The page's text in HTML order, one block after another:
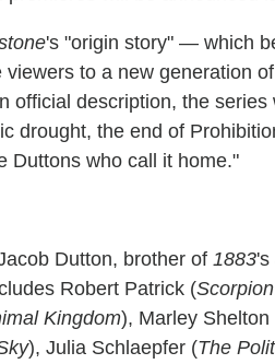
's "origin story" — which
to a new generation
official description, the series
drought, the end of
Duttons who call it home."
Dutton, brother of 1883's
Robert Patrick (Scorpion
Kingdom), Marley Shelton
), Julia Schlaepfer (The